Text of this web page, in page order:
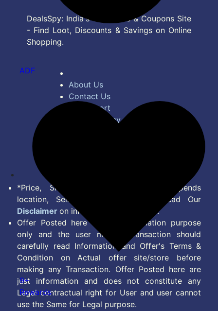
DealsSpy: India's Top Deals & Coupons Site
- Find Loot, Discounts & Savings on Online
Shopping.
About Us
Contact Us
Bug Report
Privacy Policy
*Price, Shipping Charges & Offer depends
location, Seller & Account Type. Read Our
Disclaimer on information we provide.
Offer Posted here are for Information purpose
only and the user making transaction should
carefully read Information and Offer's Terms &
Condition on Actual offer site/store before
making any Transaction. Offer Posted here are
just information and does not constitute any
Legal contractual right for User and user cannot
use the Same for Legal purpose.
ADF
9+
Rewards